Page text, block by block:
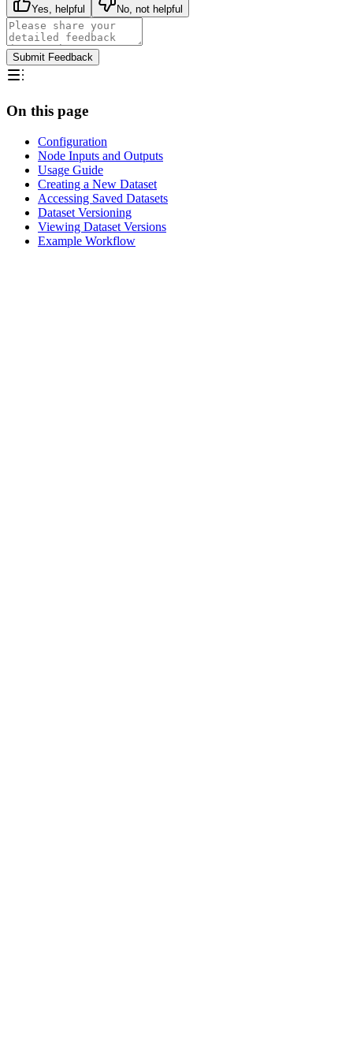
Yes, helpful No, not helpful
Submit Feedback
On this page
Configuration
Node Inputs and Outputs
Usage Guide
Creating a New Dataset
Accessing Saved Datasets
Dataset Versioning
Viewing Dataset Versions
Example Workflow